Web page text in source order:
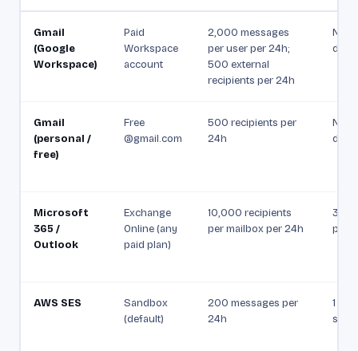
Gmail
(Google
Workspace)
Paid
Workspace
account
2,000 messages
per user per 24h;
500 external
recipients per 24h
Not
Gmail
(personal /
free)
Free
@gmail.com
500 recipients per
24h
Not
Microsoft
365 /
Outlook
Exchange
Online (any
paid plan)
10,000 recipients
per mailbox per 24h
30
per
AWS SES
Sandbox
(default)
200 messages per
24h
1